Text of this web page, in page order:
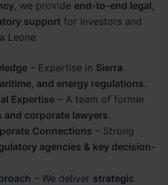
, we provide end-to-end legal,
support for investors and
Leone.
– Expertise in Sierra
and energy regulations.
Expertise – A team of former
and corporate lawyers.
Connections – Strong
agencies & key decision-
– We deliver strategic